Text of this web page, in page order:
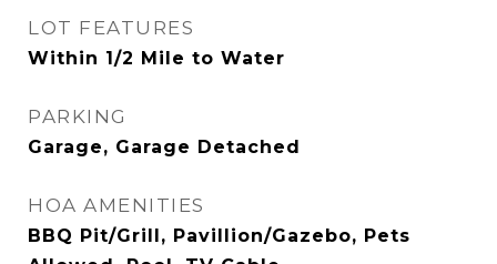
LOT FEATURES
Within 1/2 Mile to Water
PARKING
Garage, Garage Detached
HOA AMENITIES
BBQ Pit/Grill, Pavillion/Gazebo, Pets